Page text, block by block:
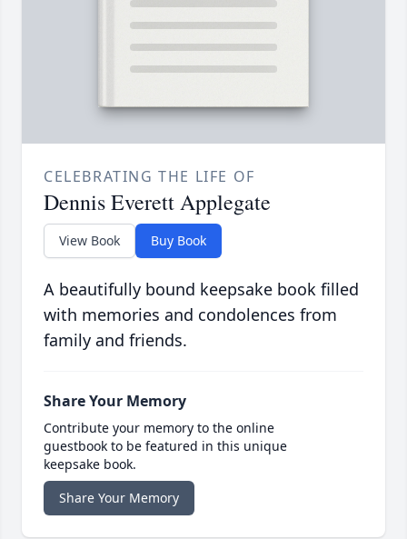
CELEBRATING THE LIFE OF
Dennis Everett Applegate
View Book Buy Book
A beautifully bound keepsake book filled
with memories and condolences from
family and friends.
Share Your Memory
Contribute your memory to the online
guestbook to be featured in this unique
keepsake book.
Share Your Memory